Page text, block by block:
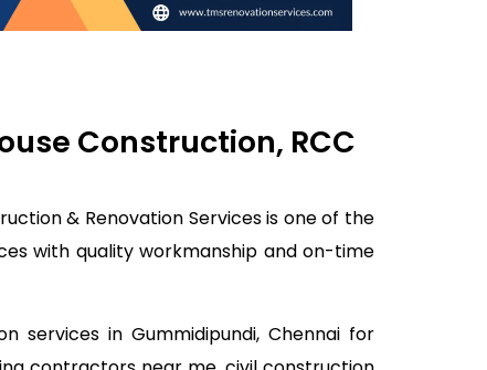
Construction, RCC
& Renovation Services is one of the
with quality workmanship and on-time
services in Gummidipundi, Chennai for